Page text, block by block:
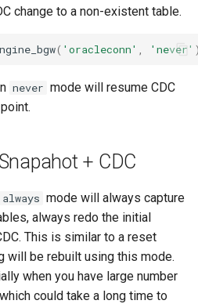
change to a non-existent table.
( 'oracleconn' 'never'
never mode will resume CDC
+ CDC
always mode will always capture
always redo the initial
This is similar to a reset
will be rebuilt using this mode.
when you have large number
could take a long time to